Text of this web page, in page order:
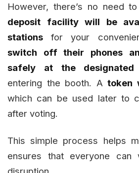
However, there’s no need
deposit facility will be
stations for your
switch off their phones
safely at the designated
entering the booth. Atoken
which can be used later to
after voting.
This simple process helps
ensures that everyone can